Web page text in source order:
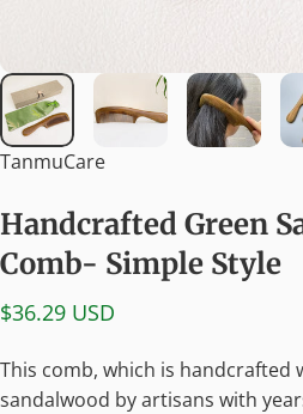
TanmuCare
HandcraftedGreen
Comb- Simple Style
$36.29 USD
This comb, which is handcrafted
sandalwood by artisans with